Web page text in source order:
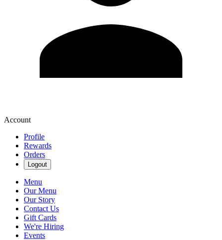
Account
Profile
Rewards
Orders
Logout
Menu
Our Menu
Our Story
Contact Us
Gift Cards
We're Hiring
Events